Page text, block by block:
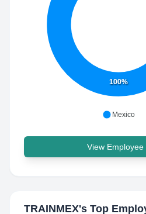
100%
Mexico
View Employee
TRAINMEX's Top